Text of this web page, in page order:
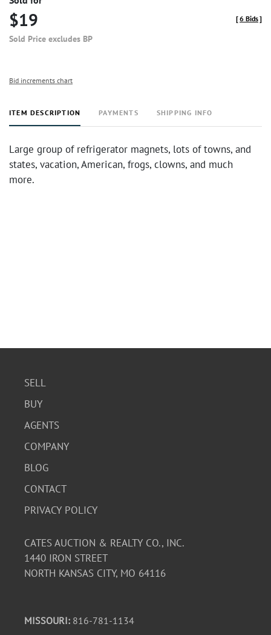
$19
Sold Price excludes BP
[6 Bids]
Bid increments chart
ITEM DESCRIPTION PAYMENTS SHIPPING INFO
Large group of refrigerator magnets, lots of towns, and
states, vacation, American, frogs, clowns, and much
more.
SELL
BUY
AGENTS
COMPANY
BLOG
CONTACT
PRIVACY POLICY
CATES AUCTION & REALTY CO., INC.
1440 IRON STREET
NORTH KANSAS CITY, MO 64116
MISSOURI: 816-781-1134